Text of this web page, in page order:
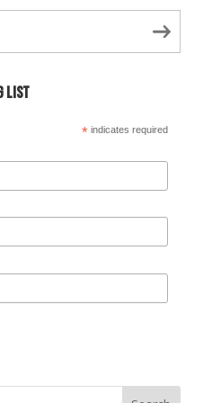
list
* indicates required